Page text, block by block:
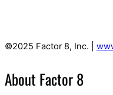
©2025 Factor 8, Inc. |
About Factor 8